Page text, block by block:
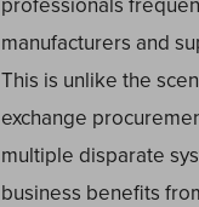
professionals
manufacturers and
This is unlike the
exchange
multiple disparate
business benefits